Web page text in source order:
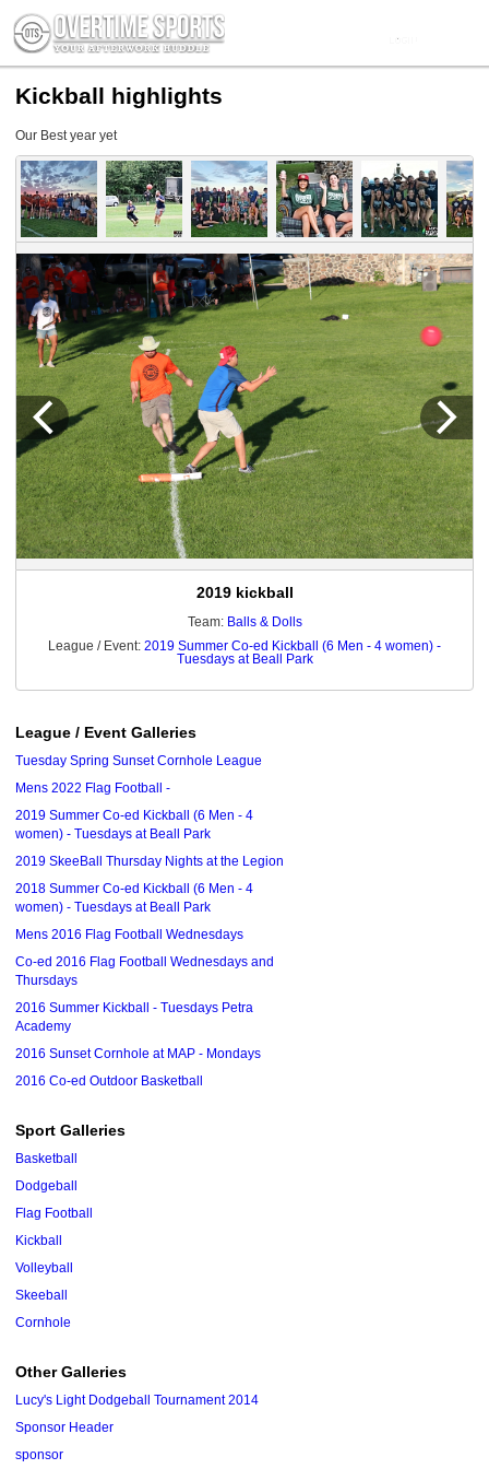
Kickball highlights
Our Best year yet
2019 kickball
Team: Balls & Dolls
League / Event: 2019 Summer Co-ed Kickball (6 Men - 4 women) -
Tuesdays at Beall Park
League / Event Galleries
Tuesday Spring Sunset Cornhole League
Mens 2022 Flag Football -
2019 Summer Co-ed Kickball (6 Men - 4
women) - Tuesdays at Beall Park
2019 SkeeBall Thursday Nights at the Legion
2018 Summer Co-ed Kickball (6 Men - 4
women) - Tuesdays at Beall Park
Mens 2016 Flag Football Wednesdays
Co-ed 2016 Flag Football Wednesdays and
Thursdays
2016 Summer Kickball - Tuesdays Petra
Academy
2016 Sunset Cornhole at MAP - Mondays
2016 Co-ed Outdoor Basketball
Sport Galleries
Basketball
Dodgeball
Flag Football
Kickball
Volleyball
Skeeball
Cornhole
Other Galleries
Lucy's Light Dodgeball Tournament 2014
Sponsor Header
sponsor